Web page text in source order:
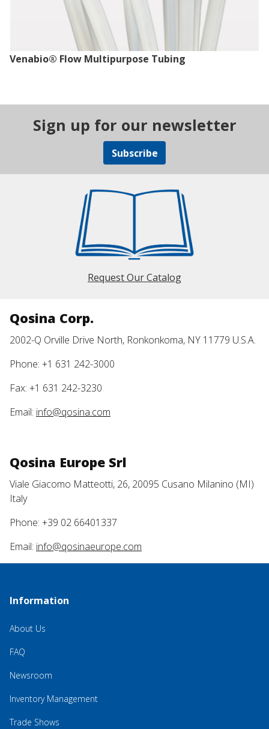
Venabio® Flow Multipurpose Tubing
Sign up for our newsletter
Subscribe
Request Our Catalog
Qosina Corp.
2002-Q Orville Drive North, Ronkonkoma, NY 11779 U.S.A.
Phone: +1 631 242-3000
Fax: +1 631 242-3230
Email: info@qosina.com
Qosina Europe Srl
Viale Giacomo Matteotti, 26, 20095 Cusano Milanino (MI)
Italy
Phone: +39 02 66401337
Email: info@qosinaeurope.com
Information
About Us
FAQ
Newsroom
Inventory Management
Trade Shows